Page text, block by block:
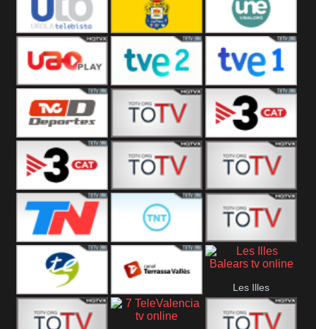
Oriental
Urola
Telebista
Unión Deportiva Las Une Vinalopó
UAO Play Tve 2 Tve 1
TVC Deportes TV4 La Vall TV3 Event 2
TV3 Event 1 Turbo Mix Top Latino
Todo Noticias TNT Latino Télam 4
Terres de l Terrassa
Les Illes
Balears